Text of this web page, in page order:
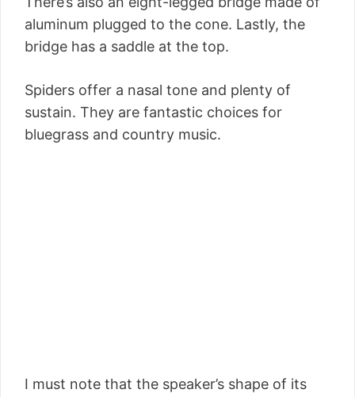
aluminum plugged to the cone. Lastly, the
bridge has a saddle at the top.
Spiders offer a nasal tone and plenty of
sustain. They are fantastic choices for
bluegrass and country music.
I must note that the speaker’s shape of its